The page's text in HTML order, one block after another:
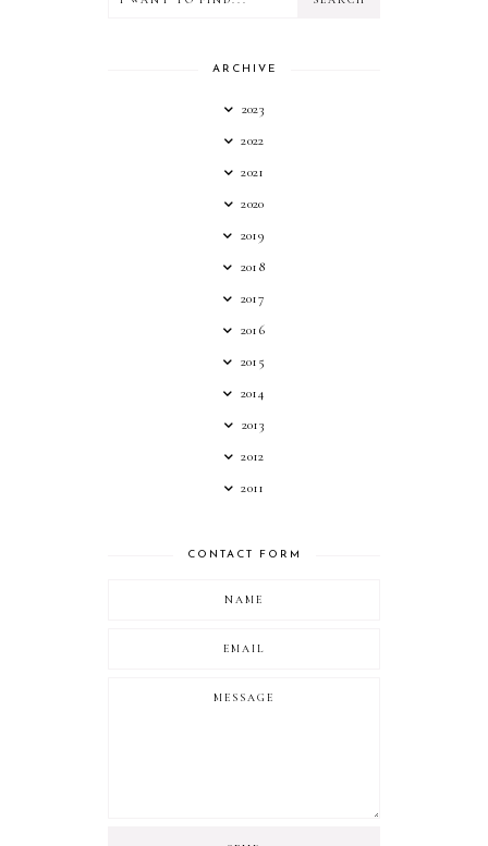
ARCHIVE
2023
2022
2021
2020
2019
2018
2017
2016
2015
2014
2013
2012
2011
CONTACT FORM